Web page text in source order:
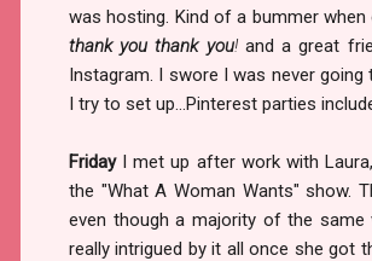
was hosting. Kind of a bummer
thank you thank you!and a great
Instagram. I swore I was never
I try to set up...Pinterest parties
FridayI met up after work with
the "What A Woman Wants" show.
even though a majority of the same
really intrigued by it all once she got